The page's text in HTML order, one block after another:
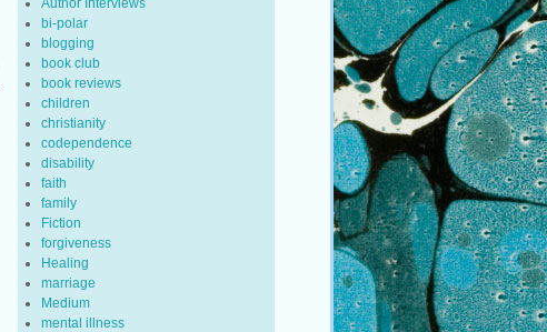
bi-polar
blogging
book club
book reviews
children
christianity
codependence
disability
faith
family
Fiction
forgiveness
Healing
marriage
Medium
mental illness